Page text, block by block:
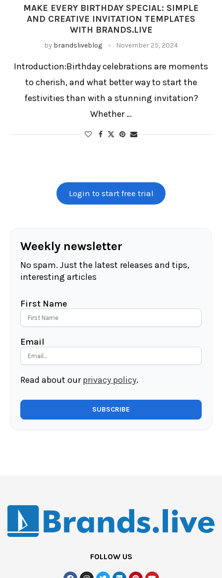
MAKE EVERY BIRTHDAY SPECIAL: SIMPLE
AND CREATIVE INVITATION TEMPLATES
WITH BRANDS.LIVE
by brandsliveblog November 25, 2024
Introduction:Birthday celebrations are moments
to cherish, and what better way to start the
festivities than with a stunning invitation?
Whether …
Login to start free trial
Weekly newsletter
No spam. Just the latest releases and tips,
interesting articles
First Name
Email
Read about ourprivacy policy.
FOLLOW US